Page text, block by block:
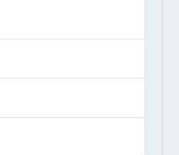
the Trip! Hit